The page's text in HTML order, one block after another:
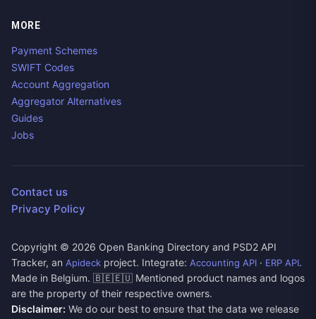
MORE
Payment Schemes
SWIFT Codes
Account Aggregation
Aggregator Alternatives
Guides
Jobs
Contact us
Privacy Policy
Copyright © 2026 Open Banking Directory and PSD2 API
Tracker, an Apideck project. Integrate: Accounting API · ERP API.
Made in Belgium. 🇧🇪🇪🇺 Mentioned product names and logos
are the property of their respective owners.
Disclaimer: We do our best to ensure that the data we release